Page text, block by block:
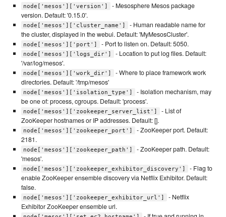
node['mesos']['version']
- Mesosphere Mesos package
version. Default: '0.15.0'.
node['mesos']['cluster_name']
- Human readable name for
the cluster, displayed in the webui. Default: 'MyMesosCluster'.
node['mesos']['port'] - Port to listen on. Default: 5050.
node['mesos']['logs_dir']
- Location to put log files. Default:
'/var/log/mesos'.
node['mesos']['work_dir']
- Where to place framework work
directories. Default: '/tmp/mesos'
node['mesos']['isolation_type']
- Isolation mechanism, may
be one of: process, cgroups. Default: 'process'.
node['mesos']['zookeeper_server_list']
- List of
ZooKeeper hostnames or IP addresses. Default: [].
node['mesos']['zookeeper_port']
- ZooKeeper port. Default:
2181.
node['mesos']['zookeeper_path']
- ZooKeeper path. Default:
'mesos'.
node['mesos']['zookeeper_exhibitor_discovery']
- Flag to
enable ZooKeeper ensemble discovery via Netflix Exhibitor. Default:
false.
node['mesos']['zookeeper_exhibitor_url']
- Netflix
Exhibitor ZooKeeper ensemble url.